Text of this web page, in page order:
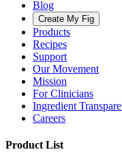
Blog
Create My Fig
Products
Recipes
Support
Our Movement
Mission
For Clinicians
Ingredient
Careers
Product List